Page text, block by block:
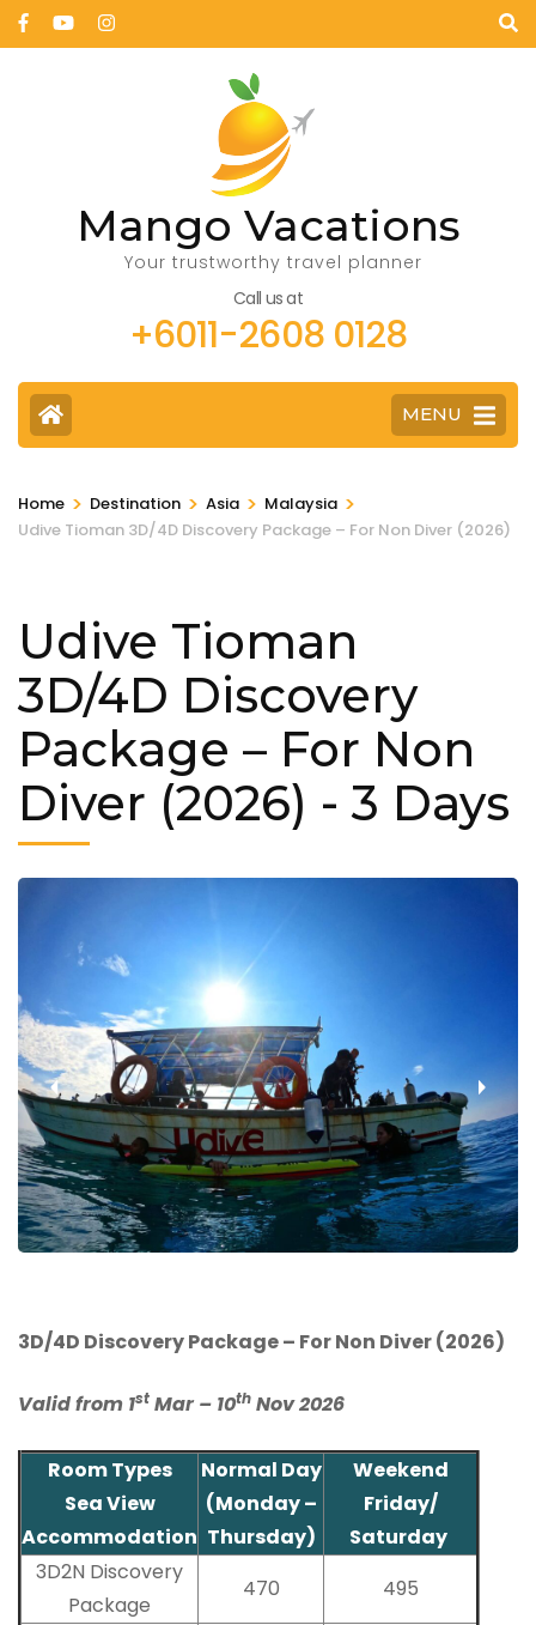
Mango Vacations
Your trustworthy travel planner
Call us at
+6011-2608 0128
MENU
Home > Destination > Asia > Malaysia >
Udive Tioman 3D/4D Discovery Package – For Non Diver (2026)
Udive Tioman
3D/4D Discovery
Package – For Non
Diver (2026) - 3 Days
‹ ›
3D/4D Discovery Package – For Non Diver (2026)
Valid from 1st Mar – 10th Nov 2026
Room Types
Sea View
Accommodation
Normal Day
(Monday –
Thursday)
Weekend
Friday/
Saturday
3D2N Discovery
Package
470
495